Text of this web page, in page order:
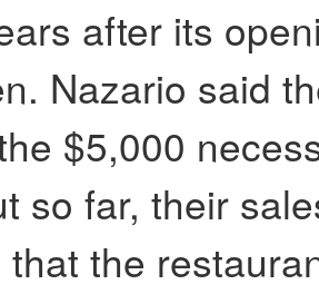
after its
Nazario said
$5,000
so far, their
that the